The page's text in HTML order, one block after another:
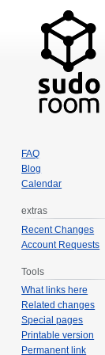
FAQ
Blog
Calendar
extras
Recent Changes
Account Requests
Tools
What links here
Related changes
Special pages
Printable version
Permanent link